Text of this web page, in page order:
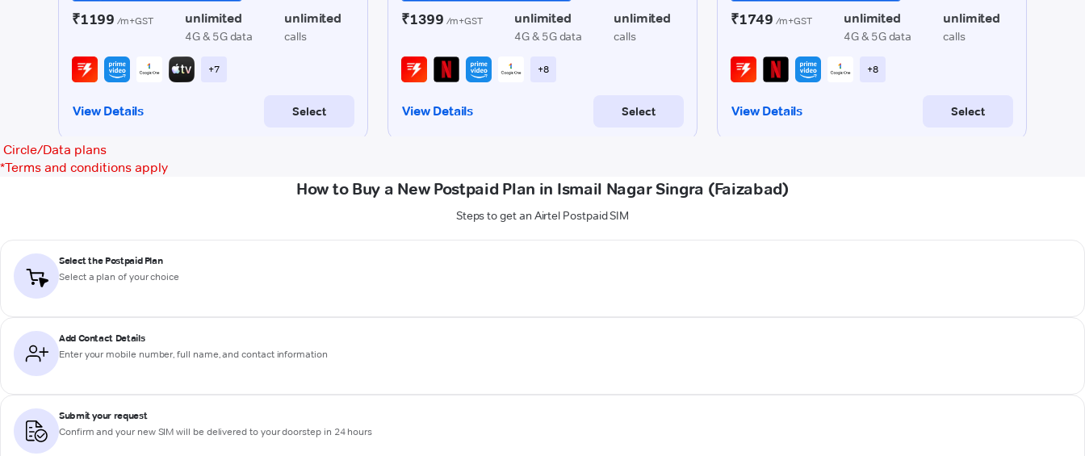
Circle/Data plans
*Terms and conditions apply
How to Buy a New Postpaid Plan in Ismail Nagar Singra (Faizabad)
Steps to get an Airtel Postpaid SIM
Select the Postpaid Plan
Select a plan of your choice
Add Contact Details
Enter your mobile number, full name, and contact information
Submit your request
Confirm and your new SIM will be delivered to your doorstep in 24 hours